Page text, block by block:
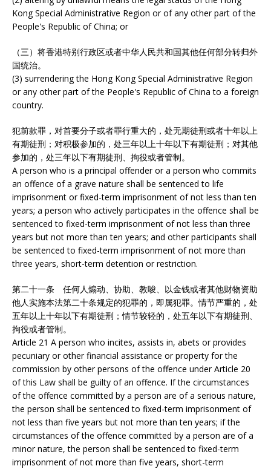
Kong Special Administrative Region or of any other part of the
People's Republic of China; or
（三）将香港特别行政区或者中华人民共和国其他任何部分转归外
国统治。
(3) surrendering the Hong Kong Special Administrative Region
or any other part of the People's Republic of China to a foreign
country.
犯前款罪，对首要分子或者罪行重大的，处无期徒刑或者十年以上
有期徒刑；对积极参加的，处三年以上十年以下有期徒刑；对其他
参加的，处三年以下有期徒刑、拘役或者管制。
A person who is a principal offender or a person who commits
an offence of a grave nature shall be sentenced to life
imprisonment or fixed-term imprisonment of not less than ten
years; a person who actively participates in the offence shall be
sentenced to fixed-term imprisonment of not less than three
years but not more than ten years; and other participants shall
be sentenced to fixed-term imprisonment of not more than
three years, short-term detention or restriction.
第二十一条 任何人煽动、协助、教唆、以金钱或者其他财物资助
他人实施本法第二十条规定的犯罪的，即属犯罪。情节严重的，处
五年以上十年以下有期徒刑；情节较轻的，处五年以下有期徒刑、
拘役或者管制。
Article 21 A person who incites, assists in, abets or provides
pecuniary or other financial assistance or property for the
commission by other persons of the offence under Article 20
of this Law shall be guilty of an offence. If the circumstances
of the offence committed by a person are of a serious nature,
the person shall be sentenced to fixed-term imprisonment of
not less than five years but not more than ten years; if the
circumstances of the offence committed by a person are of a
minor nature, the person shall be sentenced to fixed-term
imprisonment of not more than five years, short-term